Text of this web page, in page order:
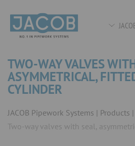
TWO-WAY VALVES
ASYMMETRICAL,
CYLINDER
JACOB Pipework Systems Products
Two-way valves with seal,